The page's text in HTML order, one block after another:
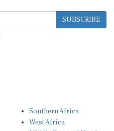
SUBSCRIBE
West Africa
Middle East and North